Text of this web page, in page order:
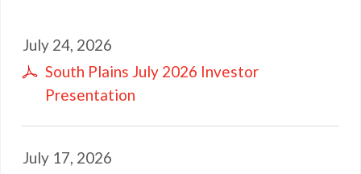
July 24, 2026
South Plains July 2026 Investor
Presentation
July 17, 2026